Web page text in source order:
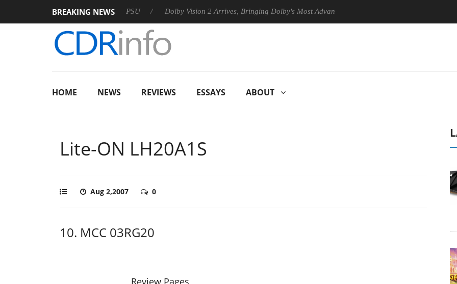
BREAKING NEWS
announces Rebel P20 Gen2 PSU Dolby Vision 2 Arrives, Bringing Dolby's Most Advanced Picture Experience Yet to Hisense TVs
HOME NEWS REVIEWS ESSAYS ABOUT
Lite-ON LH20A1S
Aug 2,2007 0
10. MCC 03RG20
Review Pages